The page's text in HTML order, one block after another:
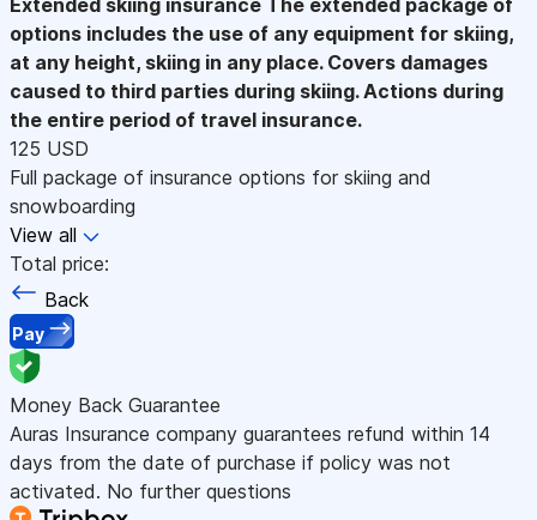
options includes the use of any equipment for skiing,
at any height, skiing in any place. Covers damages
caused to third parties during skiing. Actions during
the entire period of travel insurance.
125 USD
Full package of insurance options for skiing and
snowboarding
View all
Total price:
Back
Pay
Money Back Guarantee
Auras Insurance company guarantees refund within 14
days from the date of purchase if policy was not
activated. No further questions